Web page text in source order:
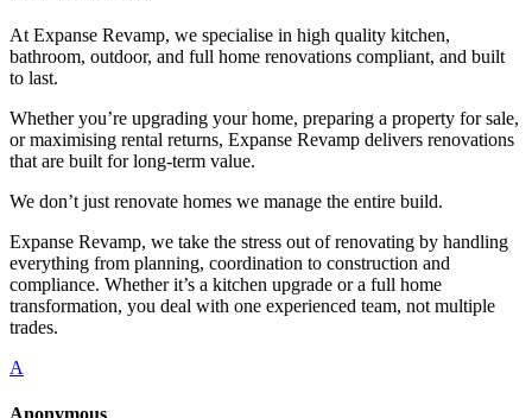
At Expanse Revamp, we specialise in high quality kitchen,
bathroom, outdoor, and full home renovations compliant, and built
to last.
Whether you’re upgrading your home, preparing a property for sale,
or maximising rental returns, Expanse Revamp delivers renovations
that are built for long-term value.
We don’t just renovate homes we manage the entire build.
Expanse Revamp, we take the stress out of renovating by handling
everything from planning, coordination to construction and
compliance. Whether it’s a kitchen upgrade or a full home
transformation, you deal with one experienced team, not multiple
trades.
A
Anonymous